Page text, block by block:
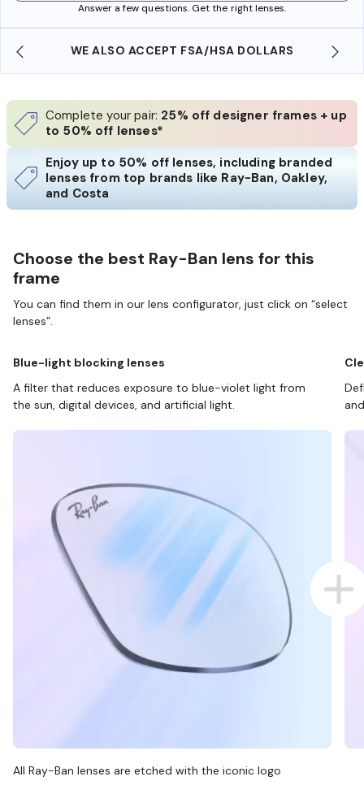
Answer a few questions. Get the right lenses.
WE ALSO ACCEPT FSA/HSA DOLLARS
Complete your pair: 25% off designer frames + up
to 50% off lenses*
Enjoy up to 50% off lenses, including branded
lenses from top brands like Ray-Ban, Oakley,
and Costa
Choose the best Ray-Ban lens for this
frame
You can find them in our lens configurator, just click on “select
lenses”.
Blue-light blocking lenses
A filter that reduces exposure to blue-violet light from
the sun, digital devices, and artificial light.
All Ray-Ban lenses are etched with the iconic logo